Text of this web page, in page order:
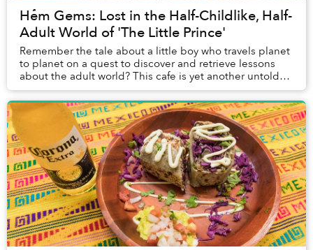
Hẻm Gems: Lost in the Half-Childlike, Half-
Adult World of 'The Little Prince'
Remember the tale about a little boy who travels planet
to planet on a quest to discover and retrieve lessons
about the adult world? This cafe is yet another untold
chapter of that story.